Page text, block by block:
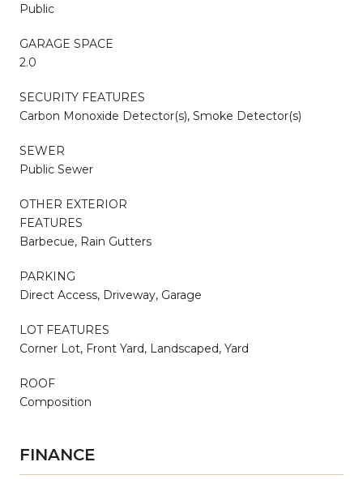
Public
GARAGE SPACE
2.0
SECURITY FEATURES
Carbon Monoxide Detector(s), Smoke Detector(s)
SEWER
Public Sewer
OTHER EXTERIOR
FEATURES
Barbecue, Rain Gutters
PARKING
Direct Access, Driveway, Garage
LOT FEATURES
Corner Lot, Front Yard, Landscaped, Yard
ROOF
Composition
FINANCE